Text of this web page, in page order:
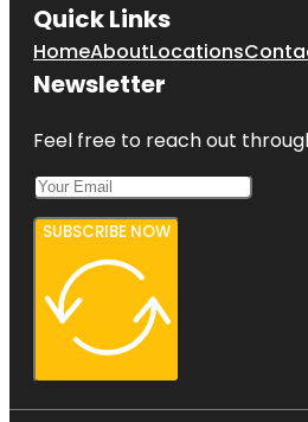
Quick Links
HomeAboutLocations
Newsletter
Feel free to reach out
SUBSCRIBE NOW